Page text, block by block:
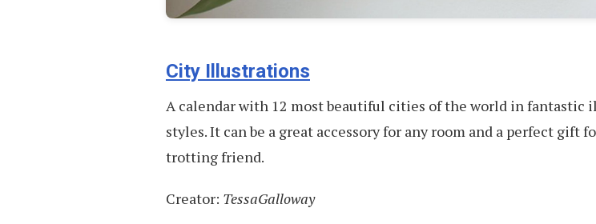
City Illustrations
A calendar with 12 most beautiful cities of the world in fantastic
styles. It can be a great accessory for any room and a perfect gift
trotting friend.
Creator: TessaGalloway